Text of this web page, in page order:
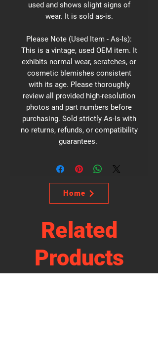
used and shows slight signs of
wear. It is sold as-is.
Please Note (Used Item - As-Is):
This is a vintage, used OEM item. It
exhibits normal wear, scratches, or
cosmetic blemishes consistent
with its age. Please thoroughly
review all provided high-resolution
photos and part numbers before
purchasing. Sold strictly As-Is with
no returns, refunds, or compatibility
guarantees.
Home
Related
Products